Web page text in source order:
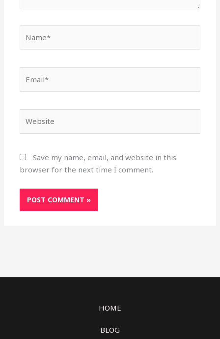
Save my name, email, and website in this
browser for the next time I comment.
HOME
BLOG